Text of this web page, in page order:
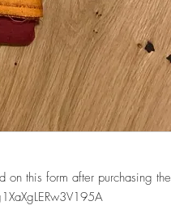
on this form after purchasing the